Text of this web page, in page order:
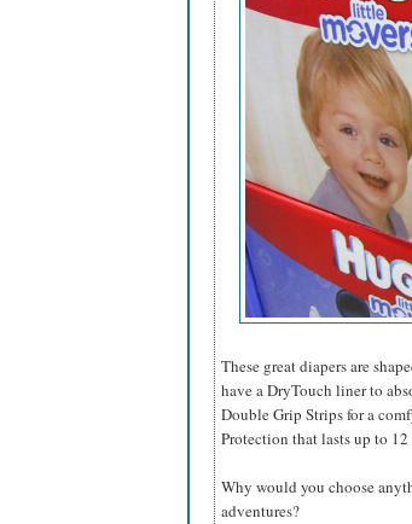
These great diapers are
have a DryTouch liner to
Double Grip Strips for a
Protection that lasts up to 12
Why would you choose
adventures?